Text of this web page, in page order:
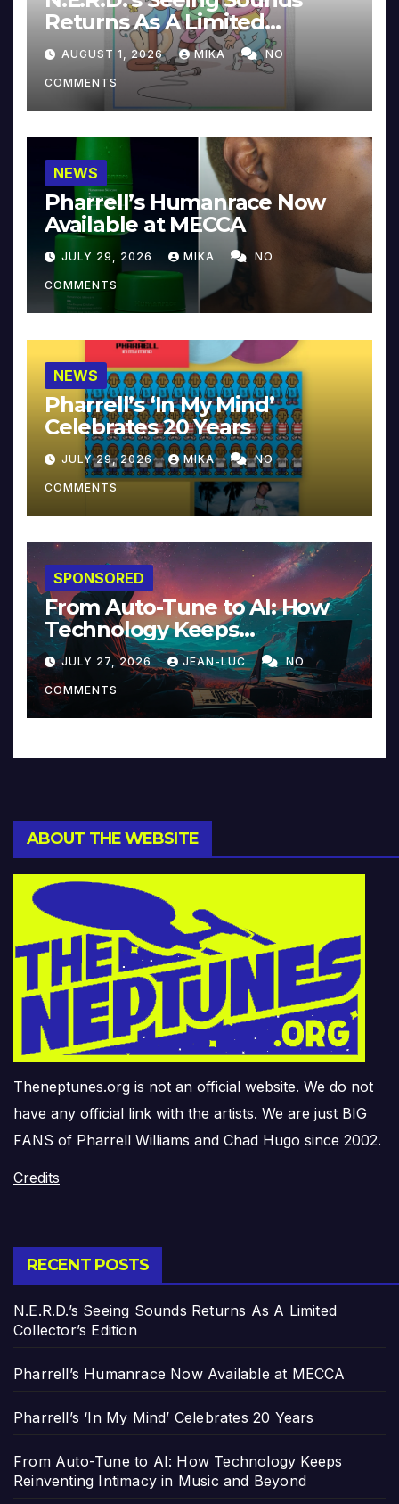
Returns As A Limited
Collector’s Edition
AUGUST 1, 2026 MIKA NO
COMMENTS
NEWS
Pharrell’s Humanrace Now
Available at MECCA
JULY 29, 2026 MIKA NO
COMMENTS
NEWS
Pharrell’s ‘In My Mind’
Celebrates 20 Years
JULY 29, 2026 MIKA NO
COMMENTS
SPONSORED
From Auto-Tune to AI: How
Technology Keeps
Reinventing Intimacy in
Music and Beyond
JULY 27, 2026 JEAN-LUC NO
COMMENTS
ABOUT THE WEBSITE
Theneptunes.org is not an official website. We do not
have any official link with the artists. We are just BIG
FANS of Pharrell Williams and Chad Hugo since 2002.
Credits
RECENT POSTS
N.E.R.D.’s Seeing Sounds Returns As A Limited
Collector’s Edition
Pharrell’s Humanrace Now Available at MECCA
Pharrell’s ‘In My Mind’ Celebrates 20 Years
From Auto-Tune to AI: How Technology Keeps
Reinventing Intimacy in Music and Beyond